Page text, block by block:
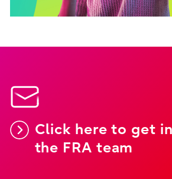
Click here to get
the FRA team